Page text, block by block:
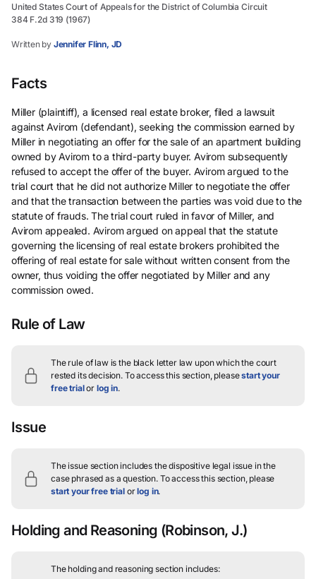
United States Court of Appeals for the District of Columbia Circuit
384 F.2d 319 (1967)
Written by Jennifer Flinn, JD
Facts
Miller (plaintiff), a licensed real estate broker, filed a lawsuit
against Avirom (defendant), seeking the commission earned by
Miller in negotiating an offer for the sale of an apartment building
owned by Avirom to a third-party buyer. Avirom subsequently
refused to accept the offer of the buyer. Avirom argued to the
trial court that he did not authorize Miller to negotiate the offer
and that the transaction between the parties was void due to the
statute of frauds. The trial court ruled in favor of Miller, and
Avirom appealed. Avirom argued on appeal that the statute
governing the licensing of real estate brokers prohibited the
offering of real estate for sale without written consent from the
owner, thus voiding the offer negotiated by Miller and any
commission owed.
Rule of Law
The rule of law is the black letter law upon which the court
rested its decision. To access this section, pleasestart your
free trialor log in.
Issue
The issue section includes the dispositive legal issue in the
case phrased as a question.To access this section, please
start your free trialorlog in.
Holding and Reasoning (Robinson, J.)
The holding and reasoning section includes: